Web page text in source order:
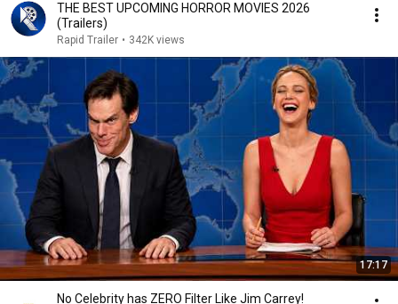
THE BEST UPCOMING HORROR MOVIES 2026
(Trailers)
Rapid Trailer • 342K views
17:17
No Celebrity has ZERO Filter Like Jim Carrey!